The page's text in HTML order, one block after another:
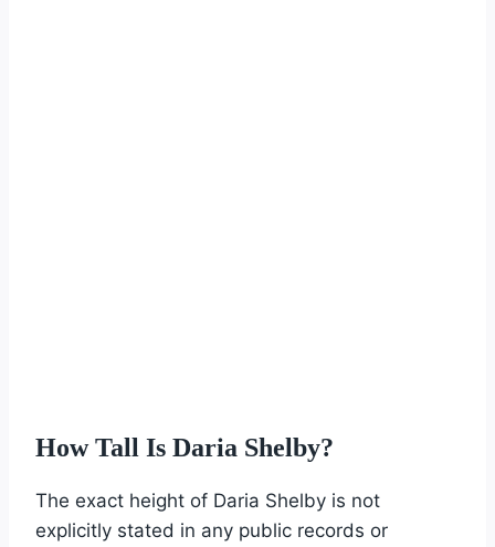
How Tall Is Daria Shelby?
The exact height of Daria Shelby is not
explicitly stated in any public records or